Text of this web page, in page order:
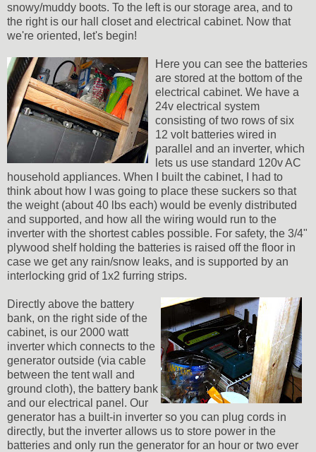
snowy/muddy boots. To the left is our storage area, and to
the right is our hall closet and electrical cabinet. Now that
we're oriented, let's begin!
Here you can see the batteries
are stored at the bottom of the
electrical cabinet. We have a
24v electrical system
consisting of two rows of six
12 volt batteries wired in
parallel and an inverter, which
lets us use standard 120v AC
household appliances. When I built the cabinet, I had to
think about how I was going to place these suckers so that
the weight (about 40 lbs each) would be evenly distributed
and supported, and how all the wiring would run to the
inverter with the shortest cables possible. For safety, the 3/4"
plywood shelf holding the batteries is raised off the floor in
case we get any rain/snow leaks, and is supported by an
interlocking grid of 1x2 furring strips.
Directly above the battery
bank, on the right side of the
cabinet, is our 2000 watt
inverter which connects to the
generator outside (via cable
between the tent wall and
ground cloth), the battery bank
and our electrical panel. Our
generator has a built-in inverter so you can plug cords in
directly, but the inverter allows us to store power in the
batteries and only run the generator for an hour or two ever